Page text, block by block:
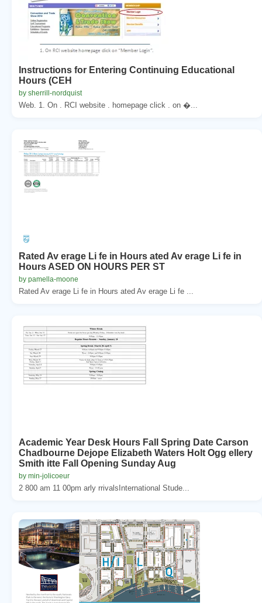
Instructions for Entering Continuing Educational
Hours (CEH
by sherrill-nordquist
Web. 1. On . RCI website . homepage click . on �...
Rated Av erage Li fe in Hours ated Av erage Li fe in
Hours ASED ON HOURS PER ST
by pamella-moone
Rated Av erage Li fe in Hours ated Av erage Li fe ...
Academic Year Desk Hours Fall Spring Date Carson
Chadbourne Dejope Elizabeth Waters Holt Ogg ellery
Smith itte Fall Opening Sunday Aug
by min-jolicoeur
2 800 am 11 00pm arly rrivalsInternational Stude...